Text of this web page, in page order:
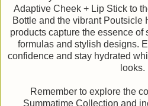
Adaptive Cheek + Lip Stick to
Bottle and the vibrant Poutsicle
products capture the essence of
formulas and stylish designs.
confidence and stay hydrated
looks.
Remember to explore the
Summatime Collection and